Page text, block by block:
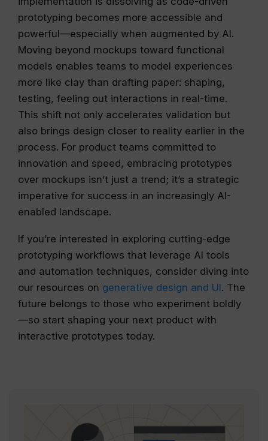
prototyping becomes more accessible and
powerful—especially when augmented by AI.
Moving beyond mockups toward functional
models enables teams to model experiences
more like clay than drafting paper: shaping,
testing, feeling out interactions in real-time.
This shift not only accelerates validation but
also brings design closer to reality earlier in the
process. For product teams committed to
innovation and speed, embracing prototypes
over mockups isn’t just a trend; it’s a strategic
imperative for success in an increasingly AI-
enabled landscape.
If you’re interested in exploring cutting-edge
prototyping workflows that leverage AI tools
and automation techniques, consider diving into
our resources on generative design and UI. The
future belongs to those who experiment boldly
—so start shaping your next product with
interactive prototypes today.